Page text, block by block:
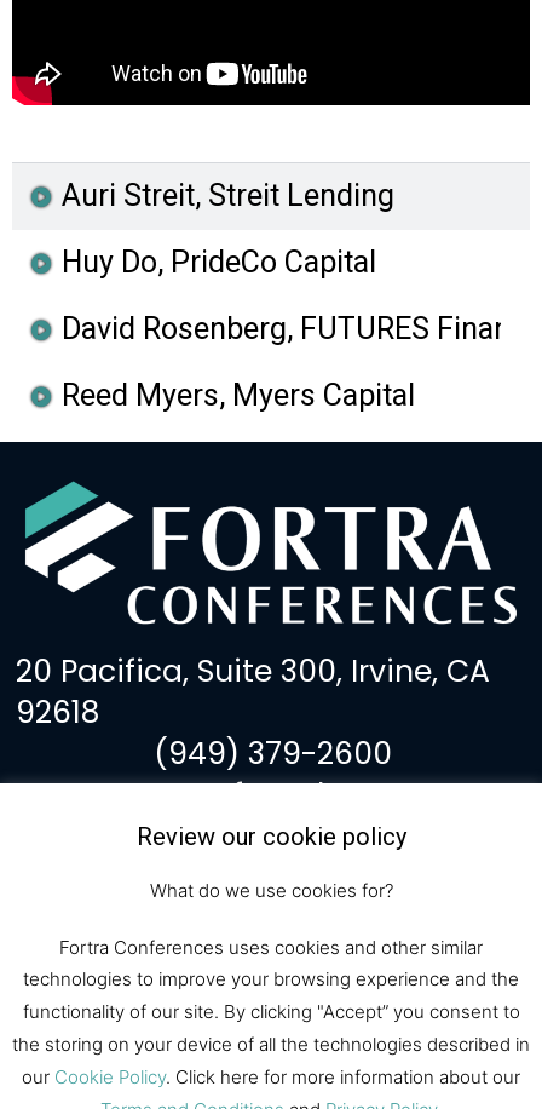
Auri Streit, Streit Lending
Huy Do, PrideCo Capital
David Rosenberg, FUTURES
Reed Myers, Myers Capital
20 Pacifica, Suite 300, Irvine, CA
92618
(949) 379-2600
events@fortralaw.com
F
a
c
b
o
o
k
I
n
s
a
g
r
a
m
u
b
e
d
i
n
Subscribe to Our
Newsletter
Subscribe
Review our cookie policy
What do we use cookies for?
Fortra Conferences uses cookies and other similar
technologies to improve your browsing experience and the
functionality of our site. By clicking "Accept” you consent to
the storing on your device of all the technologies described in
our Cookie Policy. Click here for more information about our